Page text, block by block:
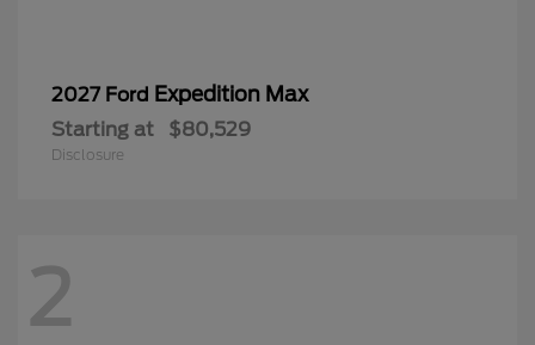
2027 Ford Expedition Max
Starting at $80,529
Disclosure
2